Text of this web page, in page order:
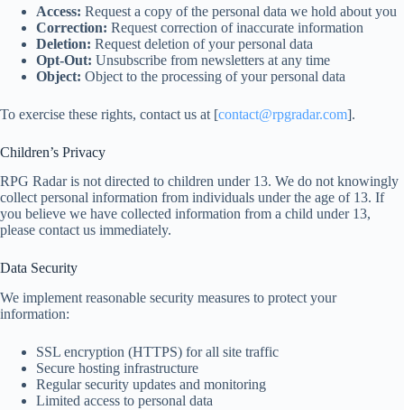
Access: Request a copy of the personal data we hold about you
Correction: Request correction of inaccurate information
Deletion: Request deletion of your personal data
Opt-Out: Unsubscribe from newsletters at any time
Object: Object to the processing of your personal data
To exercise these rights, contact us at [contact@rpgradar.com].
Children’s Privacy
RPG Radar is not directed to children under 13. We do not knowingly
collect personal information from individuals under the age of 13. If
you believe we have collected information from a child under 13,
please contact us immediately.
Data Security
We implement reasonable security measures to protect your
information:
SSL encryption (HTTPS) for all site traffic
Secure hosting infrastructure
Regular security updates and monitoring
Limited access to personal data